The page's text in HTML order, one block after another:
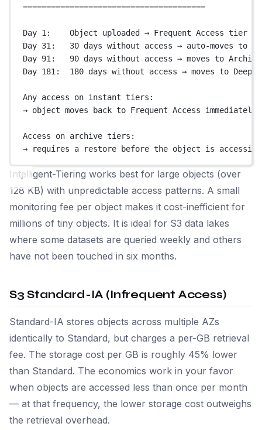
=======================================
Day 1:    Object uploaded → Frequent Access tier
Day 31:   30 days without access → auto-moves to
Day 91:   90 days without access → moves to
Day 181:  180 days without access → moves to
Any access on instant tiers:
→ object moves back to Frequent Access
Access on archive tiers:
→ requires a restore before the object is
Intelligent-Tiering works best for large objects (over
128 KB) with unpredictable access patterns. A small
monitoring fee per object makes it cost-inefficient for
millions of tiny objects. It is ideal for S3 data lakes
where some datasets are queried weekly and others
have not been touched in six months.
S3 Standard-IA (Infrequent Access)
Standard-IA stores objects across multiple AZs
identically to Standard, but charges a per-GB retrieval
fee. The storage cost per GB is roughly 45% lower
than Standard. The economics work in your favor
when objects are accessed less than once per month
— at that frequency, the lower storage cost outweighs
the retrieval overhead.